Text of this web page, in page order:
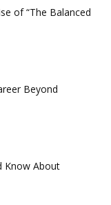
of “The Balanced
Beyond
Know About